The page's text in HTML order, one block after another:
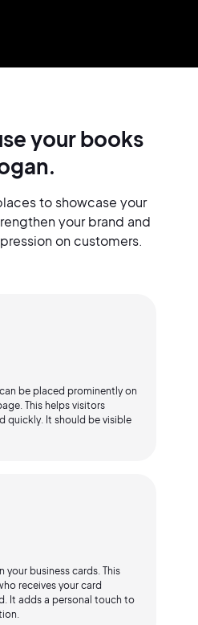
your books
to showcase your
your brand and
on customers.
be placed prominently on
This helps visitors
quickly. It should be visible
your business cards. This
receives your card
It adds a personal touch to